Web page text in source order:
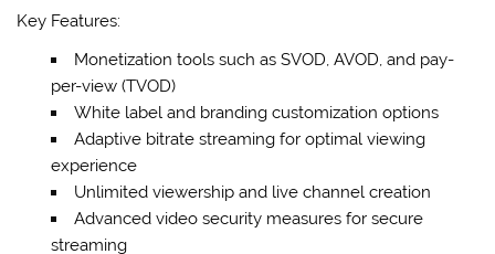
Key Features:
Monetization tools such as SVOD, AVOD, and pay-
per-view (TVOD)
White label and branding customization options
Adaptive bitrate streaming for optimal viewing
experience
Unlimited viewership and live channel creation
Advanced video security measures for secure
streaming